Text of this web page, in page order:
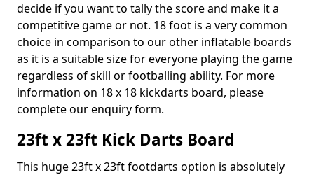
decide if you want to tally the score and make it a
competitive game or not. 18 foot is a very common
choice in comparison to our other inflatable boards
as it is a suitable size for everyone playing the game
regardless of skill or footballing ability. For more
information on 18 x 18 kickdarts board, please
complete our enquiry form.
23ft x 23ft Kick Darts Board
This huge 23ft x 23ft footdarts option is absolutely